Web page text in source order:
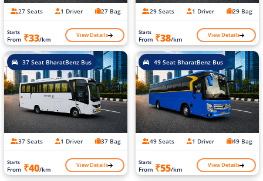
27 Seats 1 Driver 27 Bag
Starts
From ₹33/km View Details
29 Seats 1 Driver 29 Bag
Starts
From ₹38/km View Details
37 Seat BharatBenz Bus
37 Seats 1 Driver 37 Bag
Starts
From ₹40/km View Details
49 Seat BharatBenz Bus
49 Seats 1 Driver 49 Bag
Starts
From ₹55/km View Details